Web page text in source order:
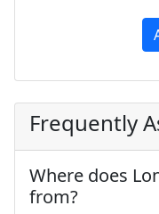
Frequently
Where does
from?